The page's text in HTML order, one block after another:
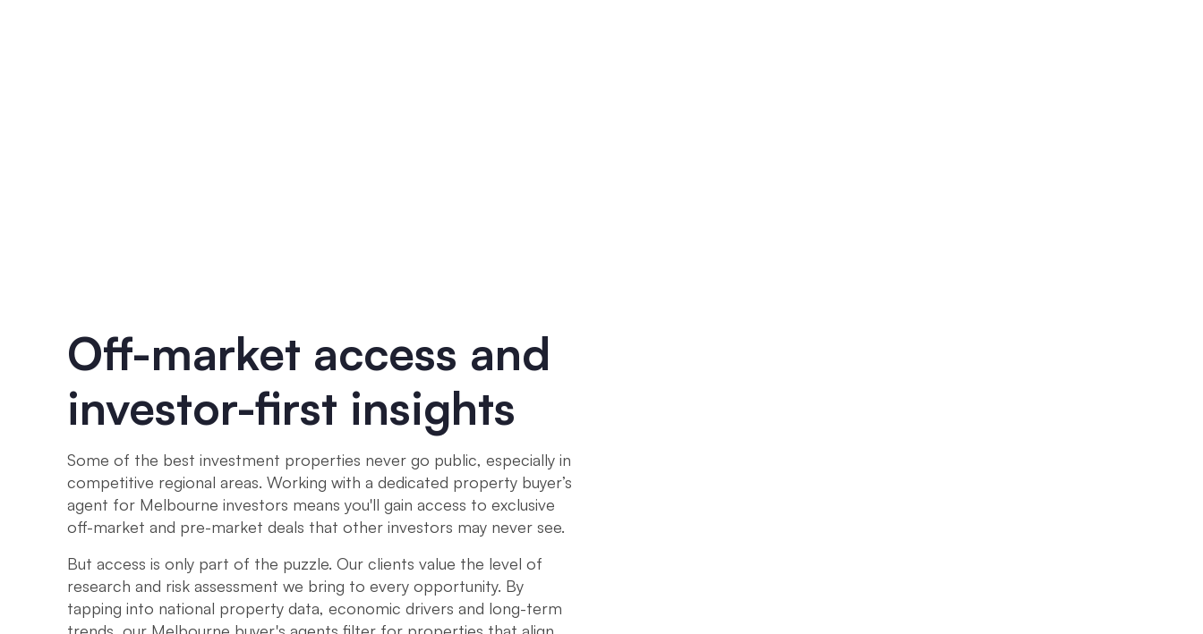
Off-market access and
investor-first insights
Some of the best investment properties never go public, especially in
competitive regional areas. Working with a dedicated property buyer’s
agent for Melbourne investors means you'll gain access to exclusive
off-market and pre-market deals that other investors may never see.
But access is only part of the puzzle. Our clients value the level of
research and risk assessment we bring to every opportunity. By
tapping into national property data, economic drivers and long-term